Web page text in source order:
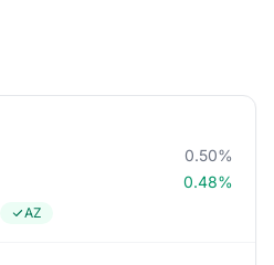
0.50%
0.48%
AZ